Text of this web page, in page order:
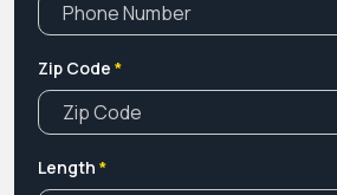
Zip Code *
Length *